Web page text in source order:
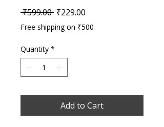
₹599.00 Regular Price
₹229.00
Free shipping on ₹500
Quantity *
Add to Cart